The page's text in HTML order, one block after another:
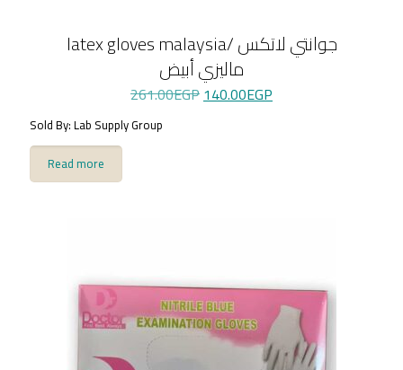
latex gloves malaysia/ جوانتي لاتكس
ماليزي أبيض
261.00EGPOriginal
price
140.00EGPCurrent
price
Sold By: Lab Supply Group
Read more